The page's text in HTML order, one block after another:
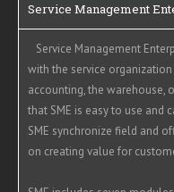
Service Management
Service Management
with the service
accounting, the warehouse,
that SME is easy to use and
SME synchronize field and
on creating value for